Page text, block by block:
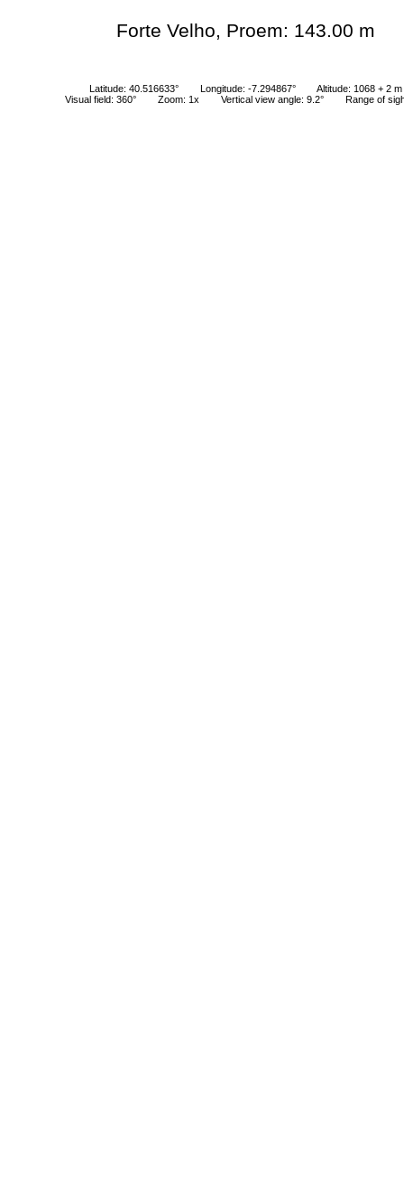
Forte Velho, Proem: 143.00 m
Latitude: 40.516633° Longitude: -7.294867°
Altitude: 1068 + 2 m
Visual field: 360°
Zoom: 1x Vertical view angle: 9.2° Range of